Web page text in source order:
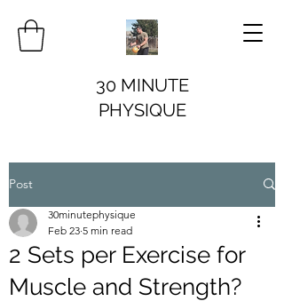
30 MINUTE
PHYSIQUE
Post
2 Sets per Exercise for
Muscle and Strength?
30minutephysique
Feb 23 5 min read